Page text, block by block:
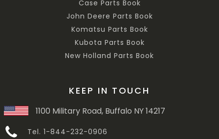
Case Parts Book
John Deere Parts Book
Komatsu Parts Book
Kubota Parts Book
New Holland Parts Book
KEEP IN TOUCH
1100 Military Road, Buffalo NY 14217
Tel. 1-844-232-0906